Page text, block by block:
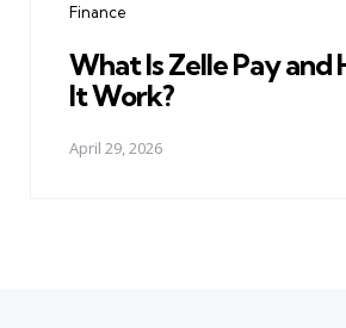
Finance
What Is Zelle Pay and
It Work?
April 29, 2026